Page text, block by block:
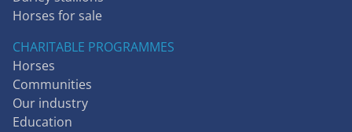
Horses for sale
CHARITABLE PROGRAMMES
Horses
Communities
Our industry
Education